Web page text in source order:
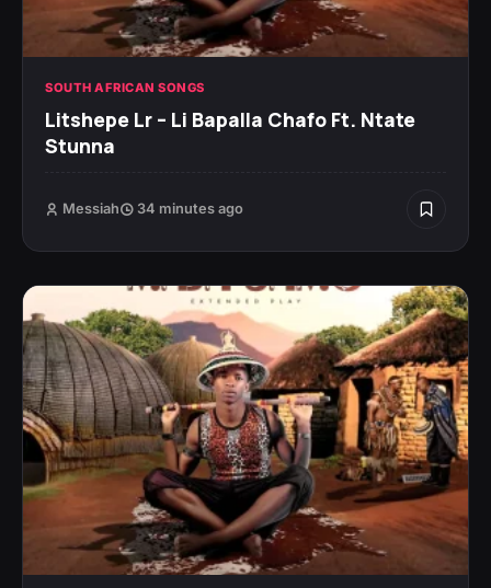
SOUTH AFRICAN SONGS
Litshepe Lr – Li Bapalla Chafo Ft. Ntate
Stunna
Messiah 34 minutes ago